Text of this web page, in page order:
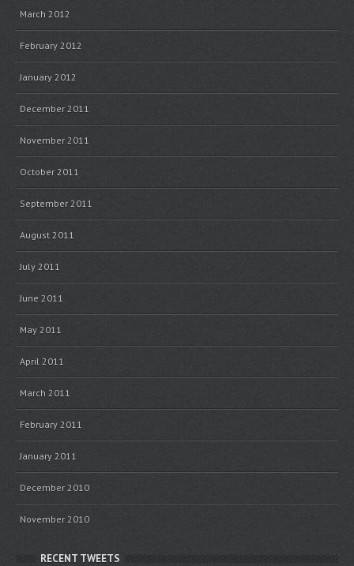
March 2012
February 2012
January 2012
December 2011
November 2011
October 2011
September 2011
August 2011
July 2011
June 2011
May 2011
April 2011
March 2011
February 2011
January 2011
December 2010
November 2010
RECENT TWEETS